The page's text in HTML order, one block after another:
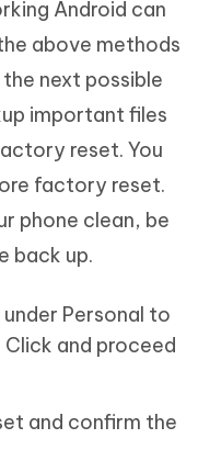
Android can
above methods
next possible
important files
reset. You
factory reset.
phone clean, be
back up.
Personal to
and proceed
and confirm the